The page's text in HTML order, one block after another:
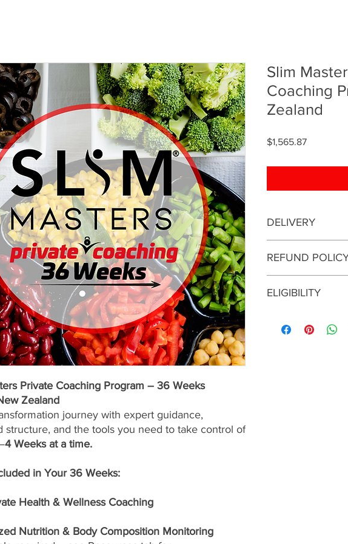
Private Coaching Program – 36 Weeks
Zealand
journey with expert guidance,
structure, and the tools you need to take control of
4 Weeks at a time.
in Your 36 Weeks:
Health & Wellness Coaching
Nutrition & Body Composition Monitoring
Slim
Coaching
Zealand
$1,565.87Price
DELIVERY
be conducted online.
REFUND
services are
ELIGIBILITY
consultation with a